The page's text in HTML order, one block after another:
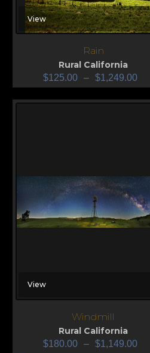
View
Rain
Rural California
$125.00 – $1,249.00
View
Windmill
Rural California
$180.00 – $1,149.00